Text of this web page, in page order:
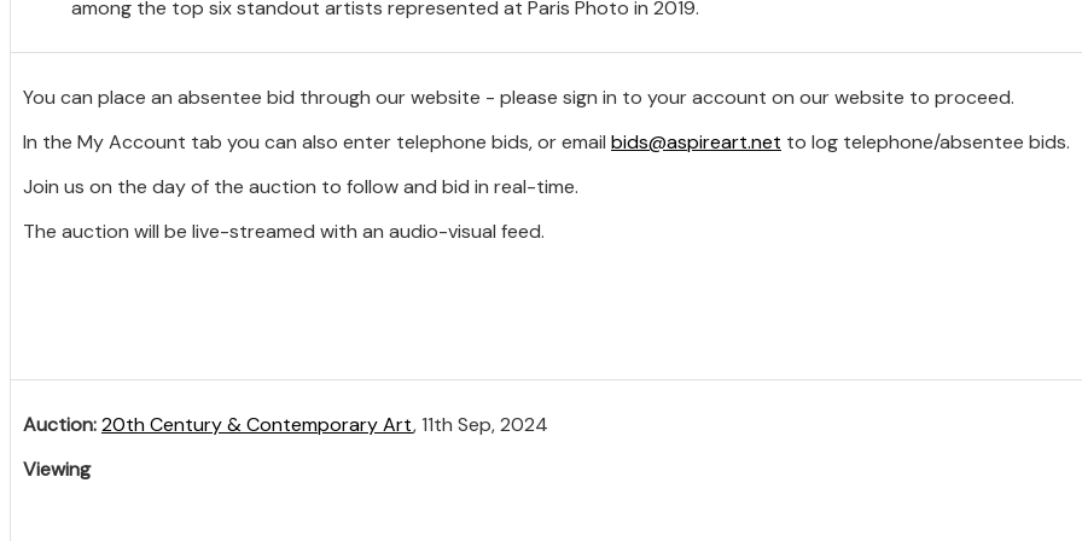
among the top six standout artists represented at Paris Photo in 2019.
You can place an absentee bid through our website - please sign in to your account on our website to proceed.
In the My Account tab you can also enter telephone bids, or email bids@aspireart.net to log telephone/absentee bids.
Join us on the day of the auction to follow and bid in real-time.
The auction will be live-streamed with an audio-visual feed.
Auction:20th Century & Contemporary Art, 11th Sep, 2024
Viewing